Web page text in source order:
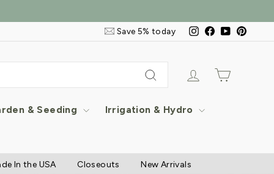
Email
&
Save 5% today Instagram
Facebook
YouTube
Search
Log in
& Seeding Irrigation & Hydro
In the USA Closeouts New Arrivals